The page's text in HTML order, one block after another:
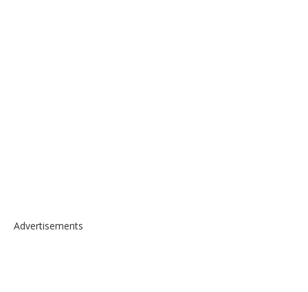
Advertisements